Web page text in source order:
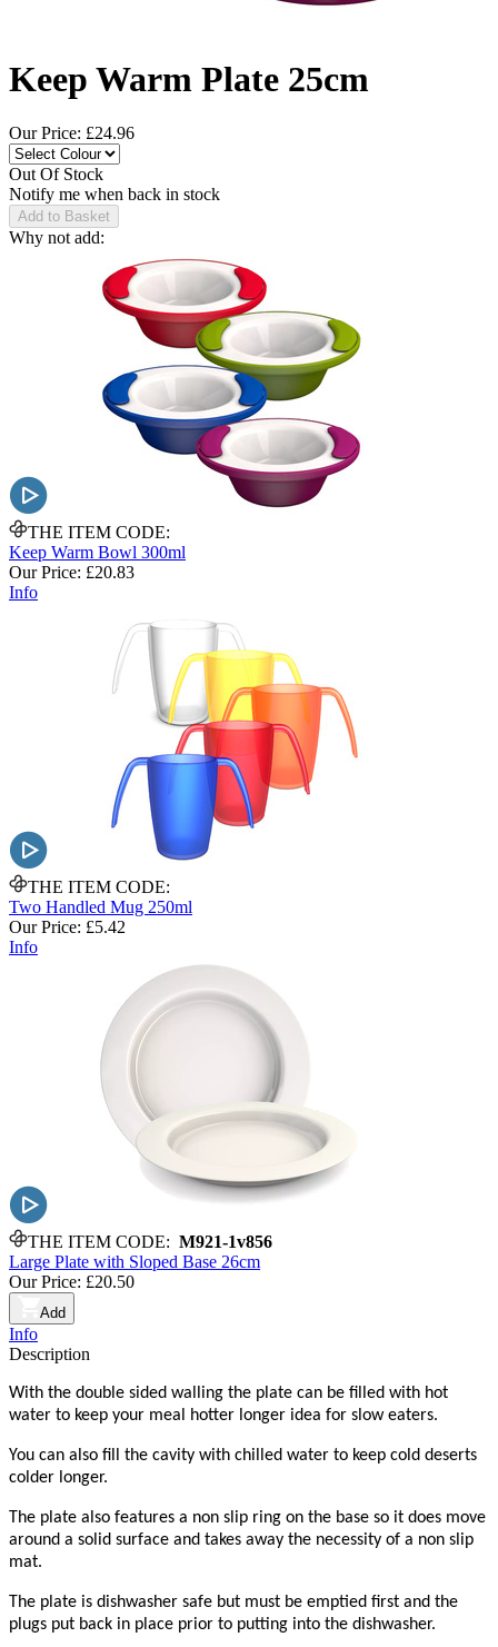
Keep Warm Plate 25cm
Our Price: £24.96
Out Of Stock
Notify me when back in stock
Add to Basket
Why not add:
THE ITEM CODE:
Keep Warm Bowl 300ml
Our Price: £20.83
Info
THE ITEM CODE:
Two Handled Mug 250ml
Our Price: £5.42
Info
THE ITEM CODE: M921-1v856
Large Plate with Sloped Base 26cm
Our Price: £20.50
Add
Info
Description
With the double sided walling the plate can be filled with hot
water to keep your meal hotter longer idea for slow eaters.
You can also fill the cavity with chilled water to keep cold deserts
colder longer.
The plate also features a non slip ring on the base so it does move
around a solid surface and takes away the necessity of a non slip
mat.
The plate is dishwasher safe but must be emptied first and the
plugs put back in place prior to putting into the dishwasher.